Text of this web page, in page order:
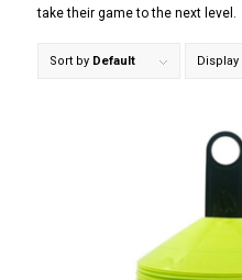
take their game to the next level.
Sort by Default Display